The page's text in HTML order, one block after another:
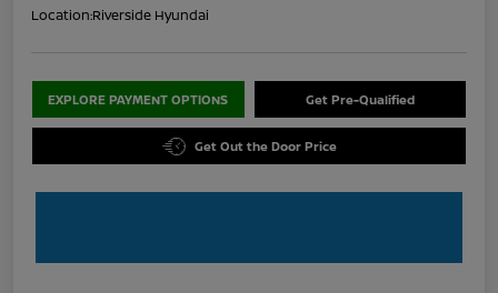
Location:Riverside Hyundai
EXPLORE PAYMENT OPTIONS Get Pre-Qualified
Get Out the Door Price